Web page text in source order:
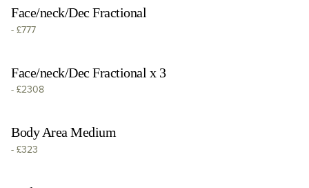
Face/neck/Dec Fractional
-£777
Face/neck/Dec Fractional x 3
-£2308
Body Area Medium
-£323